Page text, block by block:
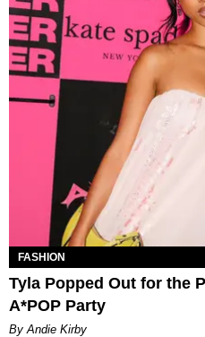
FASHION
Tyla Popped Out for the
A*POP Party
By Andie Kirby